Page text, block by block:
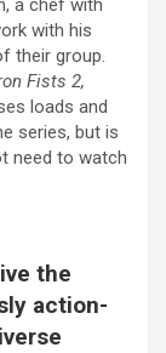
a chef with
with his
their group.
Fists 2,
loads and
series, but is
need to watch
the
action-